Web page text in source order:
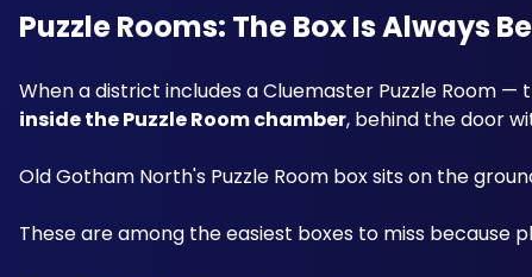
Puzzle Rooms: The Box Is Always
inside the Puzzle Room chamber, behind the door
Old Gotham North's Puzzle Room box sits on the
These are among the easiest boxes to miss